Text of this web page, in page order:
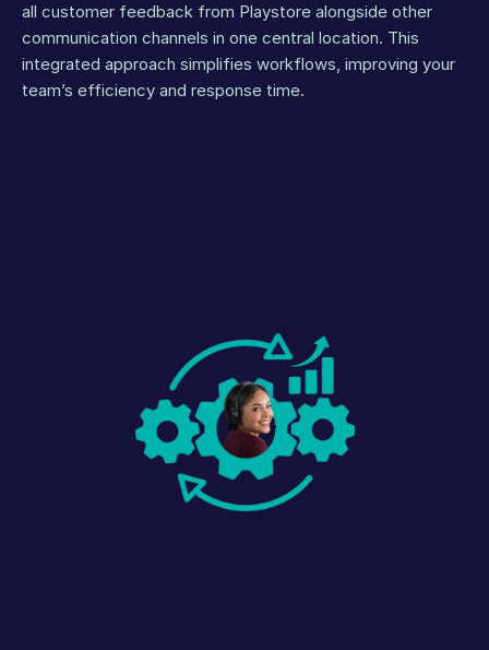
all customer feedback from Playstore alongside other
communication channels in one central location. This
integrated approach simplifies workflows, improving your
team’s efficiency and response time.